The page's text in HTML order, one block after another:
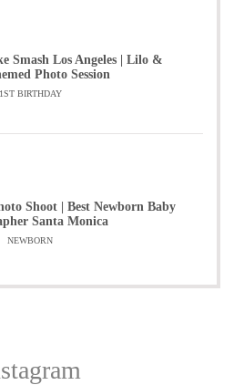
Smash Los Angeles | Lilo &
Photo Session
1ST BIRTHDAY
Shoot | Best Newborn Baby
Santa Monica
NEWBORN